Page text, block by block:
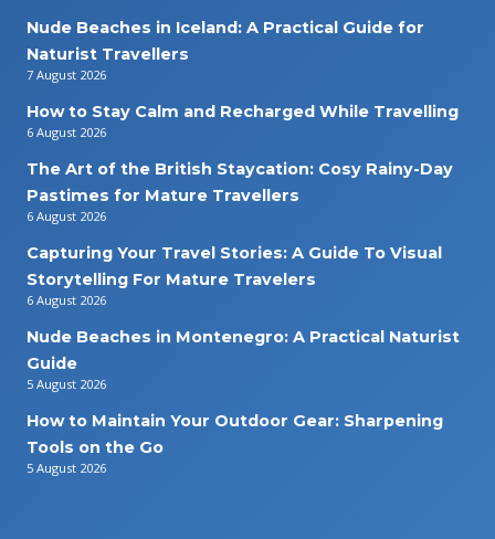
Nude Beaches in Iceland: A Practical Guide for
Naturist Travellers
7 August 2026
How to Stay Calm and Recharged While Travelling
6 August 2026
The Art of the British Staycation: Cosy Rainy-Day
Pastimes for Mature Travellers
6 August 2026
Capturing Your Travel Stories: A Guide To Visual
Storytelling For Mature Travelers
6 August 2026
Nude Beaches in Montenegro: A Practical Naturist
Guide
5 August 2026
How to Maintain Your Outdoor Gear: Sharpening
Tools on the Go
5 August 2026